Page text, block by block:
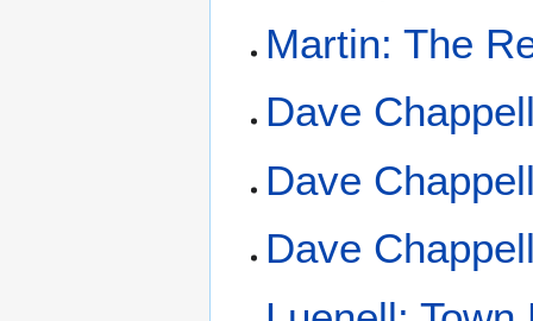
Martin: The
Dave
Dave
Dave